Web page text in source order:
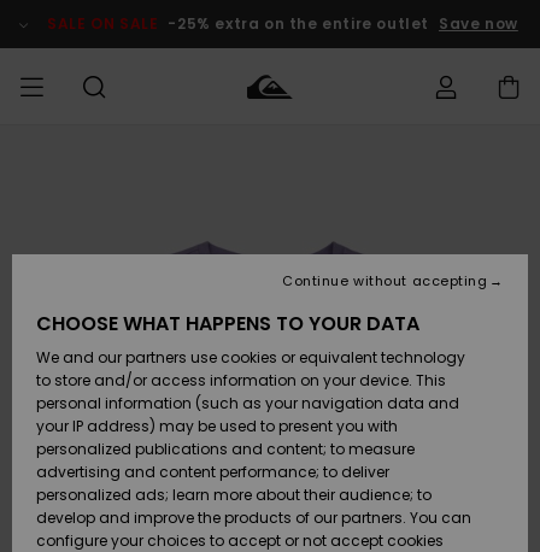
Product SALE ON SALE -25% extra on the entire outlet Save now
Accessories
Shoes &
Flip-Flops
Surf
Snow
Accessories
Shoes &
Flip-Flops
Surf
Snow
New
Highlights
Snow
SURF
Kids' Surf
Highlights
Community
SNOW
Kids' Snow
Women
Snow Shop
Highlights
SALE ON
SALE
Outlet Kids
Outlet
Women
Shipping
Payment
Gift Card
Quiksilver
Freedom
CHOOSE WHAT HAPPENS TO YOUR DATA
We and our partners use cookies or equivalent technology
to store and/or access information on your device. This
personal information (such as your navigation data and
your IP address) may be used to present you with
personalized publications and content; to measure
advertising and content performance; to deliver
personalized ads; learn more about their audience; to
develop and improve the products of our partners. You can
configure your choices to accept or not accept cookies
Continue without accepting